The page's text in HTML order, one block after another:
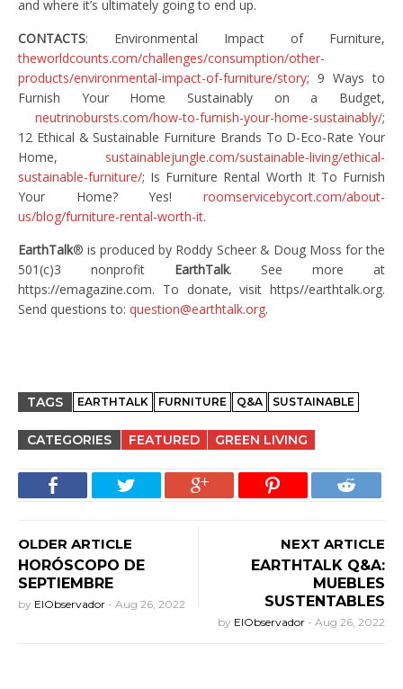
and where it’s ultimately going to end up.
CONTACTS: Environmental Impact of Furniture,
theworldcounts.com/challenges/consumption/other-
products/environmental-impact-of-furniture/story; 9 Ways to
Furnish Your Home Sustainably on a Budget,
neutrinobursts.com/how-to-furnish-your-home-sustainably/;
12 Ethical & Sustainable Furniture Brands To D-Eco-Rate Your
Home, sustainablejungle.com/sustainable-living/ethical-
sustainable-furniture/; Is Furniture Rental Worth It To Furnish
Your Home? Yes! roomservicebycort.com/about-
us/blog/furniture-rental-worth-it.
EarthTalk® is produced by Roddy Scheer & Doug Moss for the
501(c)3 nonprofit EarthTalk. See more at
https://emagazine.com. To donate, visit https//earthtalk.org.
Send questions to: question@earthtalk.org.
TAGS EARTHTALK FURNITURE Q&A SUSTAINABLE
CATEGORIES FEATURED GREEN LIVING
OLDER ARTICLE
HORÓSCOPO DE
SEPTIEMBRE
by ElObservador - Aug 26, 2022
NEXT ARTICLE
EARTHTALK Q&A:
MUEBLES
SUSTENTABLES
by ElObservador - Aug 26, 2022